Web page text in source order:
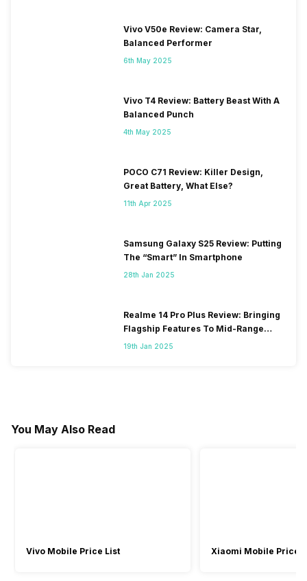
Vivo V50e Review: Camera Star,
Balanced Performer
6th May 2025
Vivo T4 Review: Battery Beast With A
Balanced Punch
4th May 2025
POCO C71 Review: Killer Design,
Great Battery, What Else?
11th Apr 2025
Samsung Galaxy S25 Review: Putting
The “Smart” In Smartphone
28th Jan 2025
Realme 14 Pro Plus Review: Bringing
Flagship Features To Mid-Range
Segment
19th Jan 2025
You May Also Read
Vivo Mobile Price List Xiaomi Mobile Price